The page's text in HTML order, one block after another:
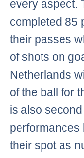
every aspect.
completed 85
their passes
of shots on
Netherlands
of the ball for
is also
performances
their spot as